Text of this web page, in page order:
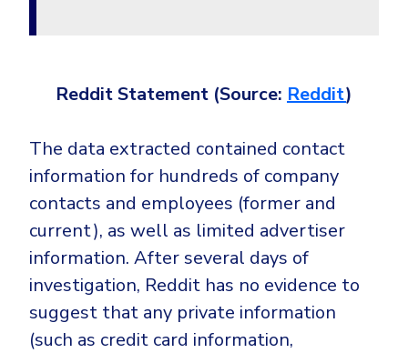
Reddit Statement (Source: Reddit)
The data extracted contained contact
information for hundreds of company
contacts and employees (former and
current), as well as limited advertiser
information. After several days of
investigation, Reddit has no evidence to
suggest that any private information
(such as credit card information,